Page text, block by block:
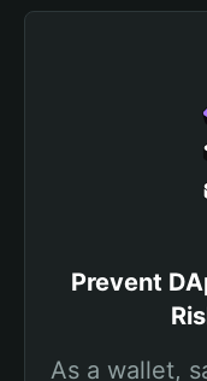
Prevent
As a wallet,